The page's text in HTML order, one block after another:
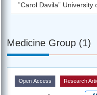
”Carol Davila”
Medicine Group (1)
Open Access Research